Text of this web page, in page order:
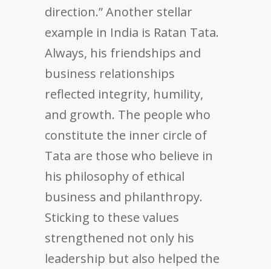
direction.” Another stellar
example in India is Ratan Tata.
Always, his friendships and
business relationships
reflected integrity, humility,
and growth. The people who
constitute the inner circle of
Tata are those who believe in
his philosophy of ethical
business and philanthropy.
Sticking to these values
strengthened not only his
leadership but also helped the